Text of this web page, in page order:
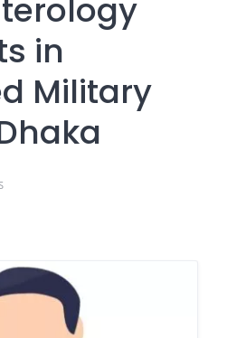
in
Military